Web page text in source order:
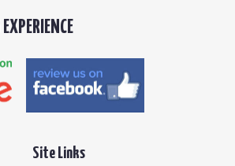
Site Links